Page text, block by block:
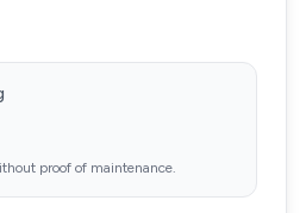
proof of maintenance.